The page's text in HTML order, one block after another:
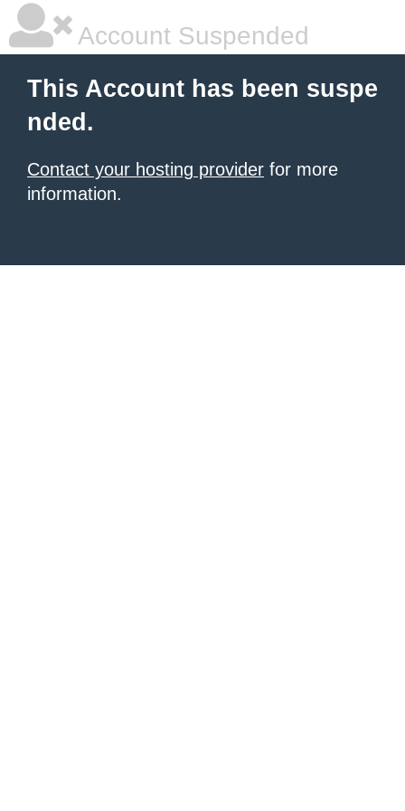
Account Suspended
This Account has been suspe
nded.
Contact your hosting provider for more
information.